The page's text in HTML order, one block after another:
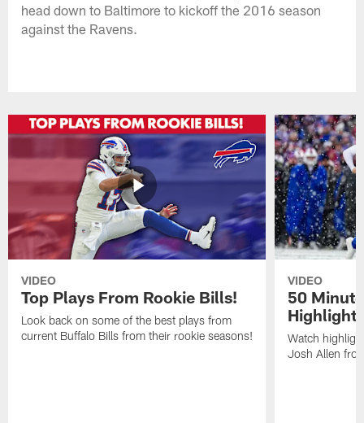
head down to Baltimore to kickoff the 2016 season
against the Ravens.
VIDEO
Top Plays From Rookie Bills!
Look back on some of the best plays from
current Buffalo Bills from their rookie seasons!
VIDEO
50
Watch
Josh Allen